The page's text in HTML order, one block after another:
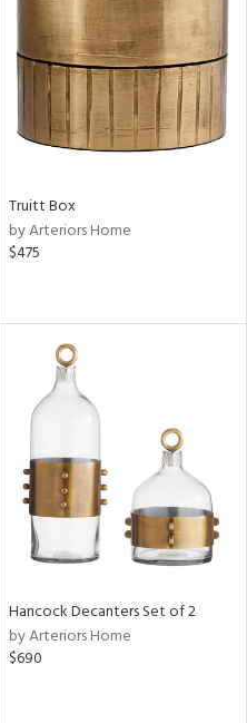
Truitt Box
by Arteriors Home
$475
Hancock Decanters Set of 2
by Arteriors Home
$690